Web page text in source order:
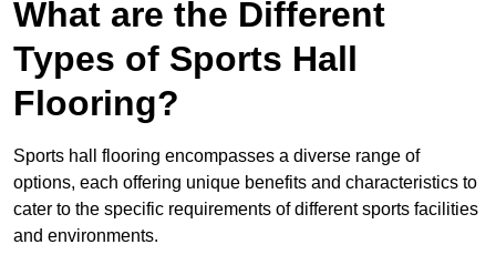
What are the Different
Types of Sports Hall
Flooring?
Sports hall flooring encompasses a diverse range of
options, each offering unique benefits and characteristics to
cater to the specific requirements of different sports facilities
and environments.